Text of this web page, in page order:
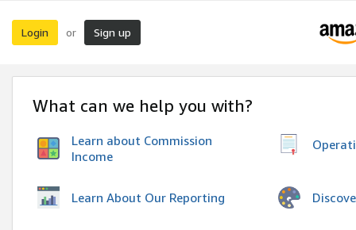
Login or Sign up
What can we help you with?
Learn about Commission
Income
Learn About Our Reporting